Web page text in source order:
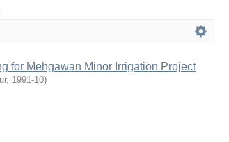
for Mehgawan Minor Irrigation Project
, 1991-10)